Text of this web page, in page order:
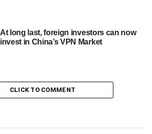
At long last, foreign investors can now
invest in China’s VPN Market
CLICK TO COMMENT